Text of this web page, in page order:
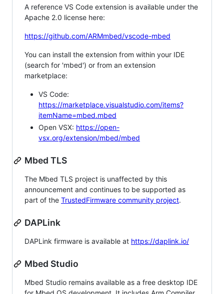
A reference VS Code extension is available under the
Apache 2.0 license here:
https://github.com/ARMmbed/vscode-mbed
You can install the extension from within your IDE
(search for 'mbed') or from an extension
marketplace:
VS Code:
https://marketplace.visualstudio.com/items?
itemName=mbed.mbed
Open VSX: https://open-
vsx.org/extension/mbed/mbed
Mbed TLS
The Mbed TLS project is unaffected by this
announcement and continues to be supported as
part of the TrustedFirmware community project.
DAPLink
DAPLink firmware is available at https://daplink.io/
Mbed Studio
Mbed Studio remains available as a free desktop IDE